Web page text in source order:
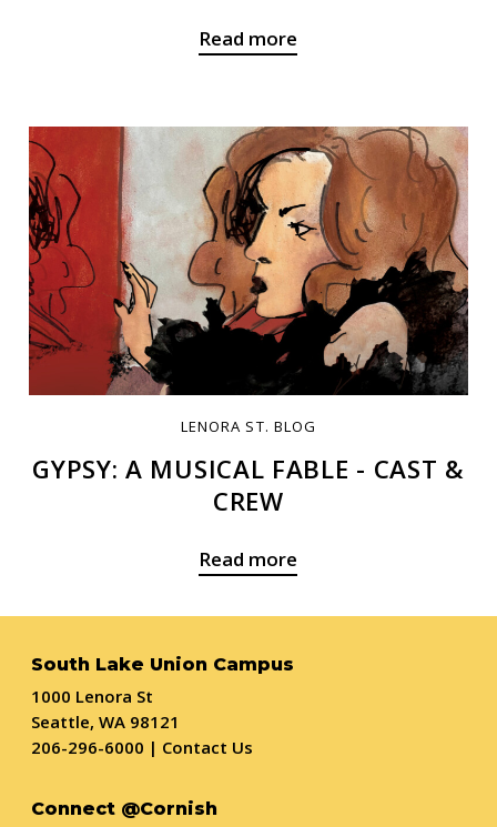
Read more
LENORA ST. BLOG
GYPSY: A MUSICAL FABLE - CAST &
CREW
Read more
South Lake Union Campus
1000 Lenora St
Seattle, WA 98121
206-296-6000 | Contact Us
Connect @Cornish